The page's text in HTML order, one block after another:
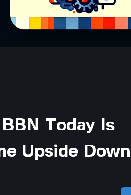
Today Is
Upside Down